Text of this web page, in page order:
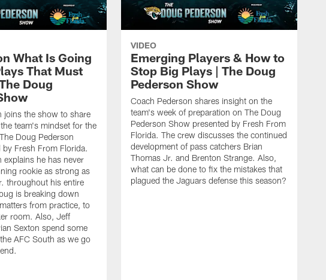
What Is Going
That Must
Doug
joins the show to share
team's mindset for the
Doug Pederson
Fresh From Florida.
explains he has never
rookie as strong as
throughout his entire
is breaking down
from practice, to
room. Also, Jeff
Sexton spend some
AFC South as we go
VIDEO
Emerging Players & How to
Stop Big Plays | The Doug
Pederson Show
Coach Pederson shares insight on the
team's week of preparation on The Doug
Pederson Show presented by Fresh From
Florida. The crew discusses the continued
development of pass catchers Brian
Thomas Jr. and Brenton Strange. Also,
what can be done to fix the mistakes that
plagued the Jaguars defense this season?